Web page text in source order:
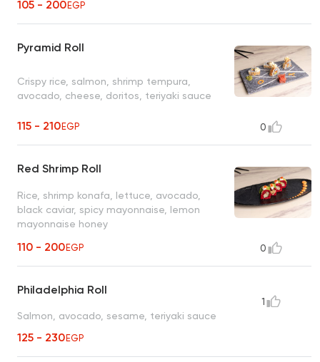
105 - 200EGP
Pyramid Roll
Crispy rice, salmon, shrimp tempura,
avocado, cheese, doritos, teriyaki sauce
115 - 210EGP 0
Red Shrimp Roll
Rice, shrimp konafa, lettuce, avocado,
black caviar, spicy mayonnaise, lemon
mayonnaise honey
110 - 200EGP 0
Philadelphia Roll
Salmon, avocado, sesame, teriyaki sauce
125 - 230EGP
1